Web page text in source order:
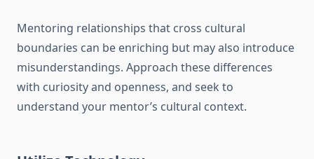
Mentoring relationships that cross cultural
boundaries can be enriching but may also introduce
misunderstandings. Approach these differences
with curiosity and openness, and seek to
understand your mentor’s cultural context.